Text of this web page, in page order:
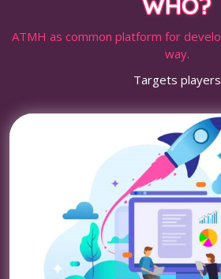
ATMH as common platform for
way.
Targets players